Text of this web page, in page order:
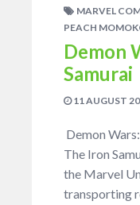
MARVEL
PEACH
Demon
Samurai
11 AUGUST
Demon
The Iron
the Marvel
transporting